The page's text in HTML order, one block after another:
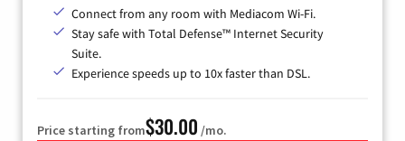
Connect from any room with Mediacom Wi-Fi.
Stay safe with Total Defense™ Internet Security
Suite.
Experience speeds up to 10x faster than DSL.
Price starting from$30.00 /mo.